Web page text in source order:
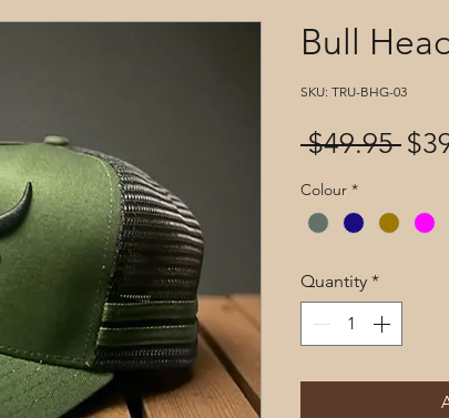
Bull
SKU: TRU-BHG-03
$49.95
Colour *
Quantity *